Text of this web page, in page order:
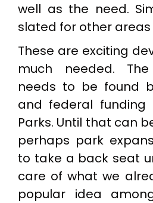
well as the need.
slated for other
These are exciting
much needed.
needs to be found
and federal funding
Parks. Until that can
perhaps park
to take a back seat
care of what we
popular idea